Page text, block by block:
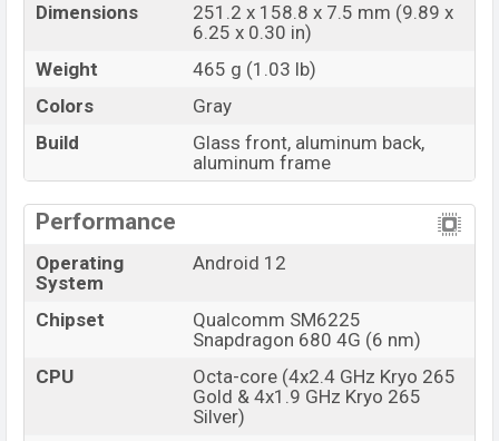
Dimensions
251.2 x 158.8 x 7.5 mm (9.89 x
6.25 x 0.30 in)
Weight
465 g (1.03 lb)
Colors
Gray
Build
Glass front, aluminum back,
aluminum frame
Performance
Operating
System
Android 12
Chipset
Qualcomm SM6225
Snapdragon 680 4G (6 nm)
CPU
Octa-core (4x2.4 GHz Kryo 265
Gold & 4x1.9 GHz Kryo 265
Silver)